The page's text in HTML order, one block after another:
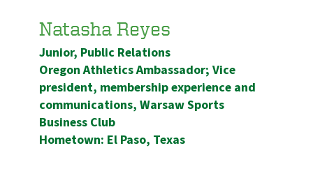
Natasha Reyes
Junior, Public Relations
Oregon Athletics Ambassador; Vice
president, membership experience and
communications, Warsaw Sports
Business Club
Hometown: El Paso, Texas